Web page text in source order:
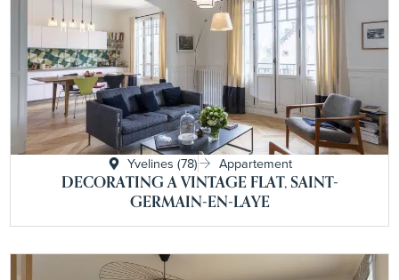
Yvelines (78)
Appartement
DECORATING A VINTAGE FLAT, SAINT-
GERMAIN-EN-LAYE